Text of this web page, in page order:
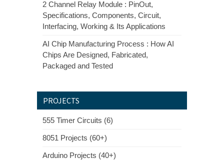
2 Channel Relay Module : PinOut,
Specifications, Components, Circuit,
Interfacing, Working & Its Applications
AI Chip Manufacturing Process : How AI
Chips Are Designed, Fabricated,
Packaged and Tested
PROJECTS
555 Timer Circuits (6)
8051 Projects (60+)
Arduino Projects (40+)